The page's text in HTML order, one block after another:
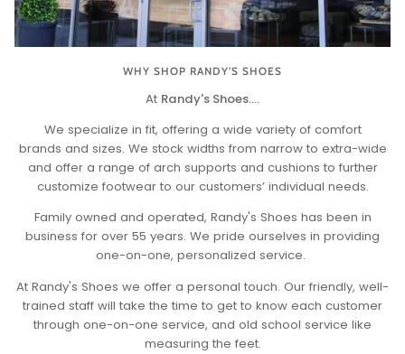
WHY SHOP RANDY'S SHOES
At Randy's Shoes....
We specialize in fit, offering a wide variety of comfort
brands and sizes. We stock widths from narrow to extra-wide
and offer a range of arch supports and cushions to further
customize footwear to our customers’ individual needs.
Family owned and operated, Randy's Shoes has been in
business for over 55 years. We pride ourselves in providing
one-on-one, personalized service.
At Randy's Shoes we offer a personal touch. Our friendly, well-
trained staff will take the time to get to know each customer
through one-on-one service, and old school service like
measuring the feet.